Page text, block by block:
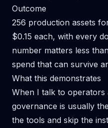
Outcome
256 production assets
$0.15 each, with every
number matters less
spend that can survive
What this demonstrates
When I talk to operators
governance is usually
the tools and skip the